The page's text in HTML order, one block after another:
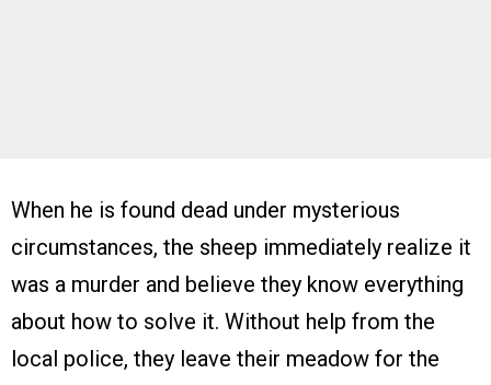
When he is found dead under mysterious
circumstances, the sheep immediately realize it
was a murder and believe they know everything
about how to solve it. Without help from the
local police, they leave their meadow for the